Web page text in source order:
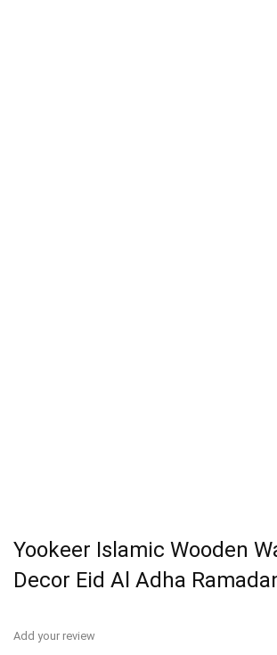
Yookeer Islamic Wooden
Decor Eid Al Adha
Add your review